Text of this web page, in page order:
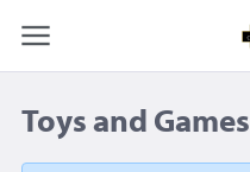
Toys and Games